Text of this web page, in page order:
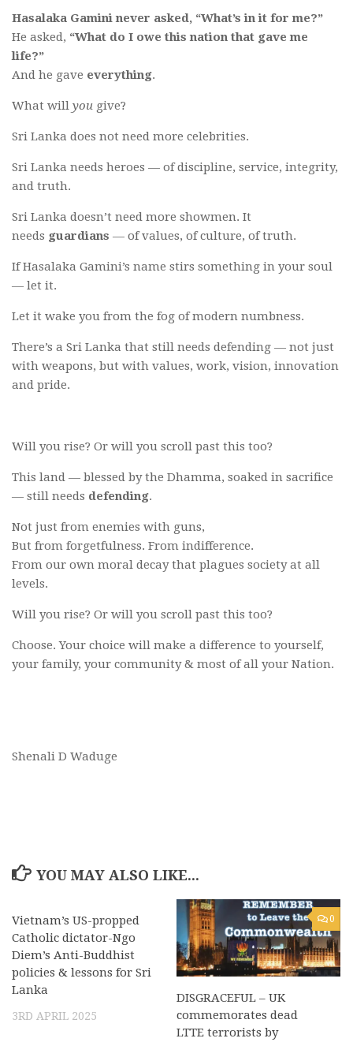
Hasalaka Gamini never asked, “What’s in it for me?”
He asked, “What do I owe this nation that gave me
life?”
And he gave everything.
What will you give?
Sri Lanka does not need more celebrities.
Sri Lanka needs heroes — of discipline, service, integrity,
and truth.
Sri Lanka doesn’t need more showmen. It
needs guardians — of values, of culture, of truth.
If Hasalaka Gamini’s name stirs something in your soul
— let it.
Let it wake you from the fog of modern numbness.
There’s a Sri Lanka that still needs defending — not just
with weapons, but with values, work, vision, innovation
and pride.
Will you rise? Or will you scroll past this too?
This land — blessed by the Dhamma, soaked in sacrifice
— still needs defending.
Not just from enemies with guns,
But from forgetfulness. From indifference.
From our own moral decay that plagues society at all
levels.
Will you rise? Or will you scroll past this too?
Choose. Your choice will make a difference to yourself,
your family, your community & most of all your Nation.
Shenali D Waduge
YOU MAY ALSO LIKE...
Vietnam’s US-propped
Catholic dictator-Ngo
Diem’s Anti-Buddhist
policies & lessons for Sri
Lanka
3RD APRIL 2025
0
DISGRACEFUL – UK
commemorates dead
LTTE terrorists by